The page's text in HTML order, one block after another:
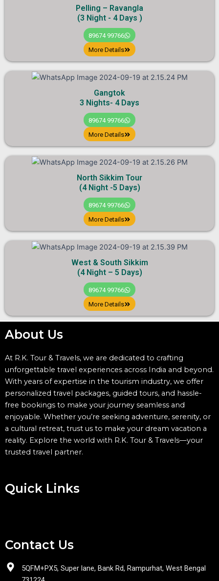
Pelling – Ravangla
(3 Night - 4 Days )
89674 99766
More Details
Gangtok
3 Nights- 4 Days
89674 99766
More Details
North Sikkim Tour
(4 Night -5 Days)
89674 99766
More Details
West & South Sikkim
(4 Night – 5 Days)
89674 99766
More Details
About Us
At R.K. Tour & Travels, we are dedicated to crafting
unforgettable travel experiences across India and beyond.
With years of expertise in the tourism industry, we offer
personalized travel packages, guided tours, and hassle-
free bookings to make your journey seamless and
enjoyable. Whether you’re seeking adventure, serenity, or
a cultural retreat, trust us to make your dream vacation a
reality. Explore the world with R.K. Tour & Travels—your
trusted travel partner.
Quick Links
Contact Us
5QFM+PX5, Super lane, Bank Rd, Rampurhat, West Bengal